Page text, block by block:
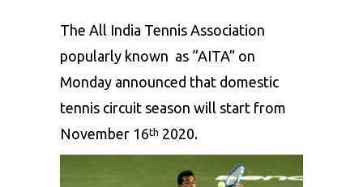
The All India Tennis Association
popularly known as “AITA” on
Monday announced that domestic
tennis circuit season will start from
November 16th 2020.